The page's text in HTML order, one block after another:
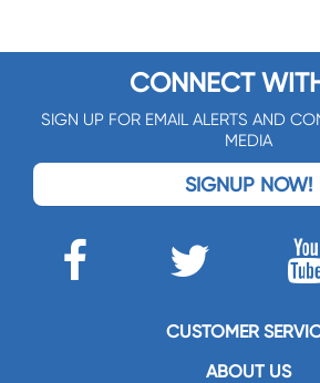
CONNECT
SIGN UP FOR EMAIL ALERTS AND
MEDIA
SIGNUP NOW!
CUSTOMER
ABOUT US